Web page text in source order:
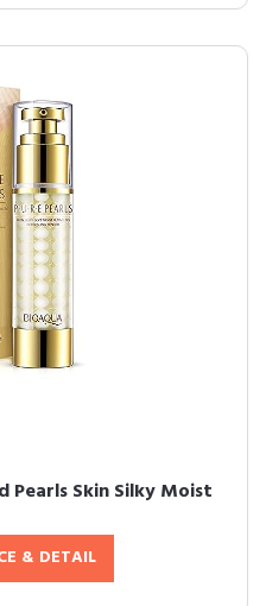
Pearls Skin Silky Moist
& DETAIL